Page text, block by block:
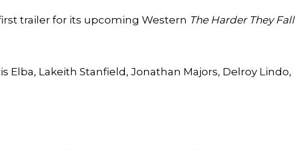
trailer for its upcoming Western The Harder They Fall
Elba, Lakeith Stanfield, Jonathan Majors, Delroy Lindo,